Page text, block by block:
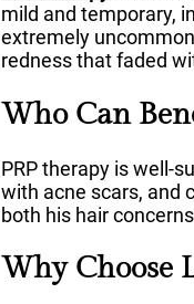
mild and temporary,
extremely
redness that faded
Who Can
PRP therapy is well-
with acne scars, and
both his hair
Why Choose